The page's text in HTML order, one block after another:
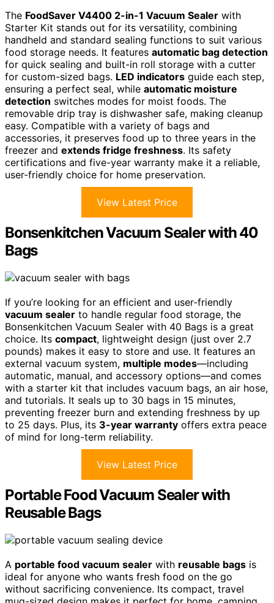
The FoodSaver V4400 2-in-1 Vacuum Sealer with
Starter Kit stands out for its versatility, combining
handheld and standard sealing functions to suit various
food storage needs. It features automatic bag detection
for quick sealing and built-in roll storage with a cutter
for custom-sized bags. LED indicators guide each step,
ensuring a perfect seal, while automatic moisture
detection switches modes for moist foods. The
removable drip tray is dishwasher safe, making cleanup
easy. Compatible with a variety of bags and
accessories, it preserves food up to three years in the
freezer and extends fridge freshness. Its safety
certifications and five-year warranty make it a reliable,
user-friendly choice for home preservation.
View Latest Price
Bonsenkitchen Vacuum Sealer with 40
Bags
If you’re looking for an efficient and user-friendly
vacuum sealer to handle regular food storage, the
Bonsenkitchen Vacuum Sealer with 40 Bags is a great
choice. Its compact, lightweight design (just over 2.7
pounds) makes it easy to store and use. It features an
external vacuum system, multiple modes—including
automatic, manual, and accessory options—and comes
with a starter kit that includes vacuum bags, an air hose,
and tutorials. It seals up to 30 bags in 15 minutes,
preventing freezer burn and extending freshness by up
to 25 days. Plus, its 3-year warranty offers extra peace
of mind for long-term reliability.
View Latest Price
Portable Food Vacuum Sealer with
Reusable Bags
A portable food vacuum sealer with reusable bags is
ideal for anyone who wants fresh food on the go
without sacrificing convenience. Its compact, travel